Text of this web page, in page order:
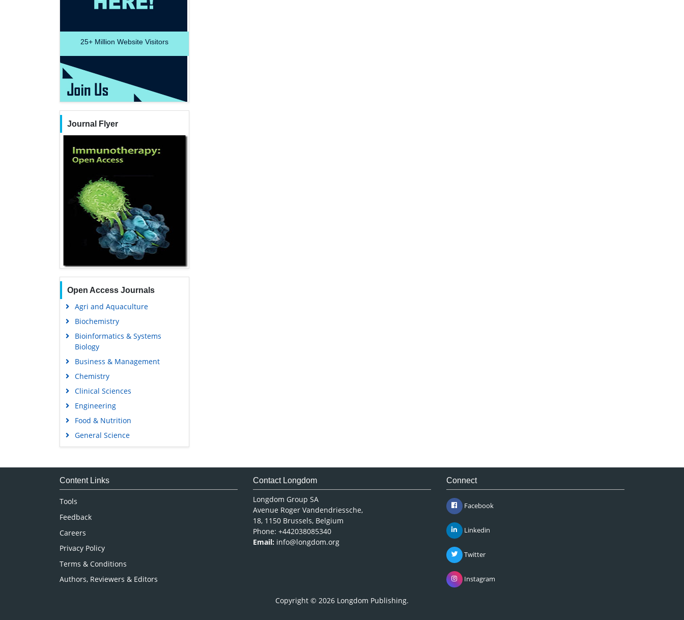
25+ Million Website Visitors
Journal Flyer
Open Access Journals
Agri and Aquaculture
Biochemistry
Bioinformatics & Systems
Biology
Business & Management
Chemistry
Clinical Sciences
Engineering
Food & Nutrition
General Science
Genetics & Molecular Biology
Medical Sciences
Content Links
Tools
Feedback
Careers
Privacy Policy
Terms & Conditions
Authors, Reviewers & Editors
Contact Longdom
Longdom Group SA
Avenue Roger Vandendriessche,
18, 1150 Brussels, Belgium
Phone: +442038085340
Email: info@longdom.org
Connect
Facebook
Linkedin
Twitter
Instagram
Copyright © 2026 Longdom Publishing.